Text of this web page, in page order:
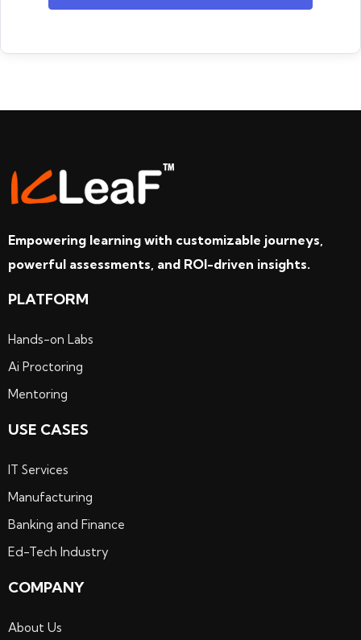
Empowering learning with customizable journeys,
powerful assessments, and ROI-driven insights.
PLATFORM
Hands-on Labs
Ai Proctoring
Mentoring
USE CASES
IT Services
Manufacturing
Banking and Finance
Ed-Tech Industry
COMPANY
About Us